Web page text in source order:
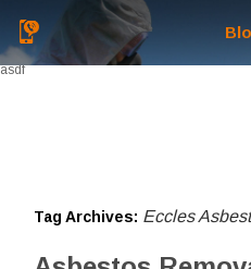
asdf
Tag Archives: Eccles